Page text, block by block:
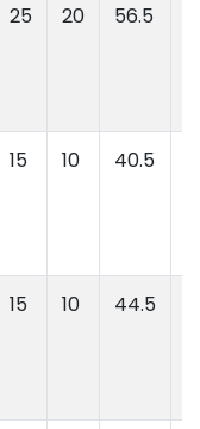
25 20 56.5
15 10 40.5
15 10 44.5